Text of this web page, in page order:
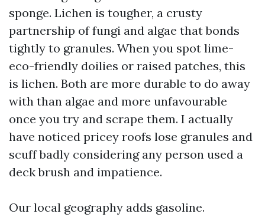
sponge. Lichen is tougher, a crusty
partnership of fungi and algae that bonds
tightly to granules. When you spot lime-
eco-friendly doilies or raised patches, this
is lichen. Both are more durable to do away
with than algae and more unfavourable
once you try and scrape them. I actually
have noticed pricey roofs lose granules and
scuff badly considering any person used a
deck brush and impatience.
Our local geography adds gasoline.